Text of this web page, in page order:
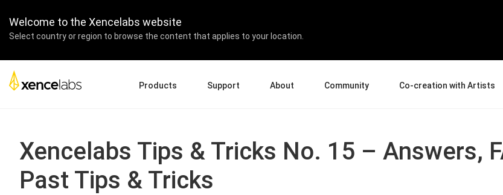
Welcome to the Xencelabs website
Select country or region to browse the content that applies to your location.
Products Support
Quick Start Guide
Tutorial Videos
Support FAQs
About
Enterprise
Education
Community
News and Reviews
Tips & Tricks
Co-creation with Artists
Product Experience Experts
Artist Spotlight
Xencelabs Tips & Tricks No. 15 – Answers,
Past Tips & Tricks